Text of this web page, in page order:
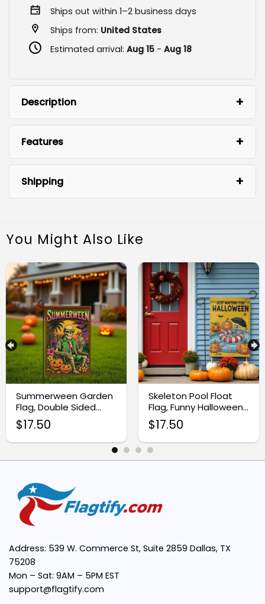
Ships out within 1–2 business days
Ships from: United States
Estimated arrival: Aug 15- Aug 18
Description
Unique Whimsigoth Design:
Durable & Weather-Resistant:
Double-Sided Print:
Easy to Display:
Perfect for Autumn Decor:
Features
Shipping
You Might Also Like
Summerween Garden
Flag, Double Sided
Outdoor Halloween
Decor
$17.50
Skeleton Pool Float
Flag, Funny Halloween
Yard Decor
$17.50
Address: 539 W. Commerce St, Suite 2859 Dallas, TX
75208
Mon – Sat: 9AM – 5PM EST
support@flagtify.com